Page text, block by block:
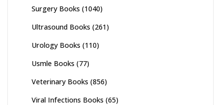
Surgery Books (1040)
Ultrasound Books (261)
Urology Books (110)
Usmle Books (77)
Veterinary Books (856)
Viral Infections Books (65)